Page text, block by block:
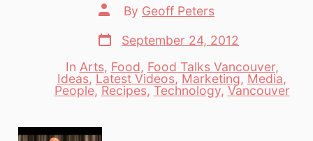
Post
author
By Geoff Peters
Post
date
September 24, 2012
Categories
In Arts, Food, Food Talks Vancouver,
Ideas, Latest Videos, Marketing, Media,
People, Recipes, Technology, Vancouver